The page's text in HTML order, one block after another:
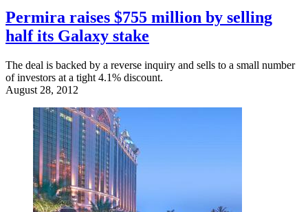
Permira raises $755 million by selling
half its Galaxy stake
The deal is backed by a reverse inquiry and sells to a small number
of investors at a tight 4.1% discount.
August 28, 2012